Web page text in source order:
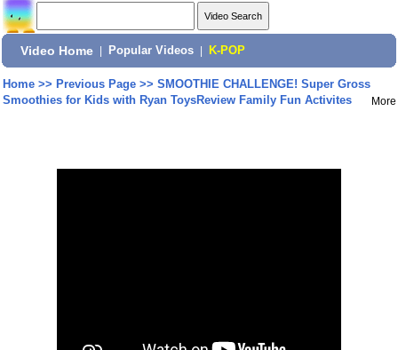
Video Home Popular Videos K-POP
Home>> Previous Page>> SMOOTHIE CHALLENGE! Super Gross
Smoothies for Kids with Ryan ToysReview Family Fun Activites
More